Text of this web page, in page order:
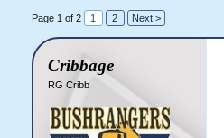
Page 1 of 2 1 2 Next >
Cribbage
RG Cribb